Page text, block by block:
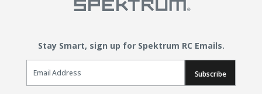
Stay Smart, sign up for Spektrum RC Emails.
Email Sign Up
Subscribe